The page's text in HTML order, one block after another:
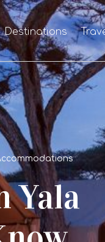
Destinations
Yala